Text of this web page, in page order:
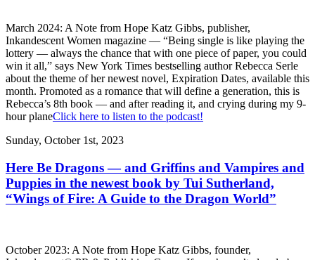
March 2024: A Note from Hope Katz Gibbs, publisher,
Inkandescent Women magazine — “Being single is like playing the
lottery — always the chance that with one piece of paper, you could
win it all,” says New York Times bestselling author Rebecca Serle
about the theme of her newest novel, Expiration Dates, available this
month. Promoted as a romance that will define a generation, this is
Rebecca’s 8th book — and after reading it, and crying during my 9-
hour planeClick here to listen to the podcast!
Sunday, October 1st, 2023
Here Be Dragons — and Griffins and Vampires and
Puppies in the newest book by Tui Sutherland,
“Wings of Fire: A Guide to the Dragon World”
October 2023: A Note from Hope Katz Gibbs, founder,